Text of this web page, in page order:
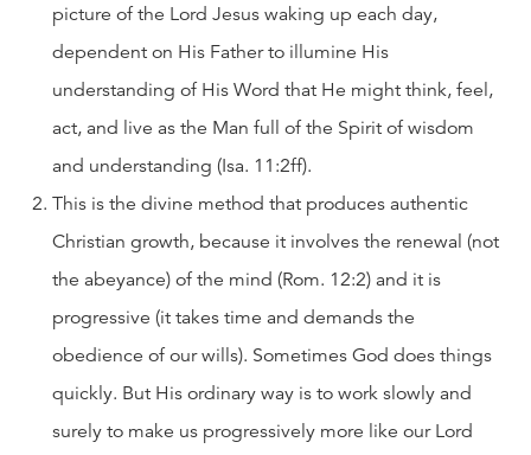
picture of the Lord Jesus waking up each day,
dependent on His Father to illumine His
understanding of His Word that He might think, feel,
act, and live as the Man full of the Spirit of wisdom
and understanding (Isa. 11:2ff).
This is the divine method that produces authentic
Christian growth, because it involves the renewal (not
the abeyance) of the mind (Rom. 12:2) and it is
progressive (it takes time and demands the
obedience of our wills). Sometimes God does things
quickly. But His ordinary way is to work slowly and
surely to make us progressively more like our Lord